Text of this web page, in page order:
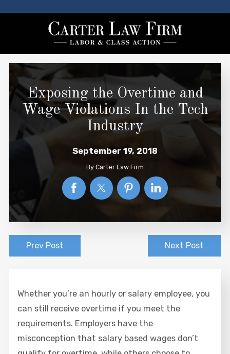
Exposing the Overtime and
Wage Violations In the Tech
Industry
September 19, 2018
By Carter Law Firm
Prev Post Next Post
Whether you’re an hourly or salary employee, you
can still receive overtime if you meet the
requirements. Employers have the
misconception that salary based wages don’t